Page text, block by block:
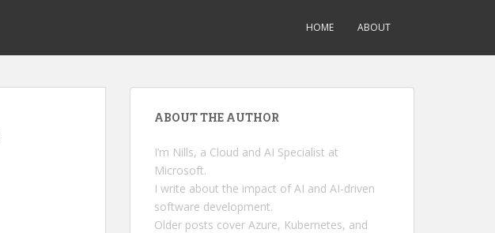
HOME ABOUT
ABOUT THE AUTHOR
I’m Nills, a Cloud and AI Specialist at
Microsoft.
I write about the impact of AI and AI-driven
software development.
Older posts cover Azure, Kubernetes, and